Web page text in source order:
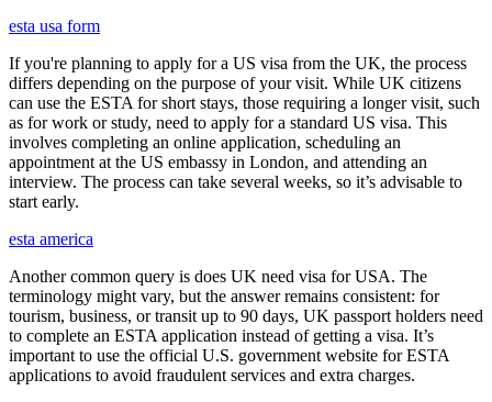
esta usa form
If you're planning to apply for a US visa from the UK, the process
differs depending on the purpose of your visit. While UK citizens
can use the ESTA for short stays, those requiring a longer visit, such
as for work or study, need to apply for a standard US visa. This
involves completing an online application, scheduling an
appointment at the US embassy in London, and attending an
interview. The process can take several weeks, so it’s advisable to
start early.
esta america
Another common query is does UK need visa for USA. The
terminology might vary, but the answer remains consistent: for
tourism, business, or transit up to 90 days, UK passport holders need
to complete an ESTA application instead of getting a visa. It’s
important to use the official U.S. government website for ESTA
applications to avoid fraudulent services and extra charges.